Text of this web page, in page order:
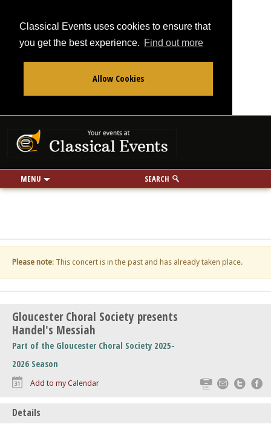
Classical Events uses cookies to ensure that
you get the best experience. Find out more
Allow Cookies
MENU SEARCH
Use my location
miles
Please note: This concert is in the past and has already taken place.
Gloucester Choral Society presents
Handel's Messiah
Part of the Gloucester Choral Society 2025-
2026 Season
Print Email
Add to my Calendar
Details